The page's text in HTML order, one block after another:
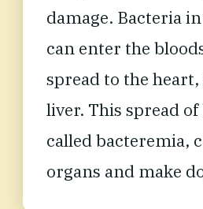
damage. Bacteria
can enter the
spread to the
liver. This spread
called bacteremia,
organs and make